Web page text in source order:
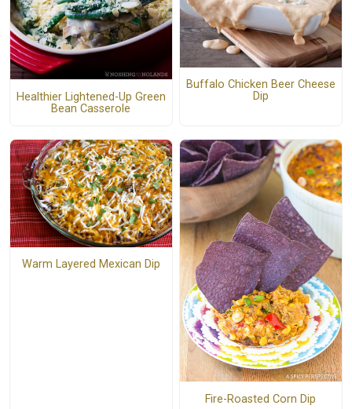
Healthier Lightened-Up Green
Bean Casserole
Buffalo Chicken Beer Cheese
Dip
Warm Layered Mexican Dip
Fire-Roasted Corn Dip